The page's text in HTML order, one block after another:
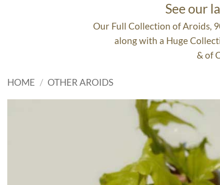
See our
Our Full Collection of Aroids,
along with a Huge
& of
HOME / OTHER AROIDS